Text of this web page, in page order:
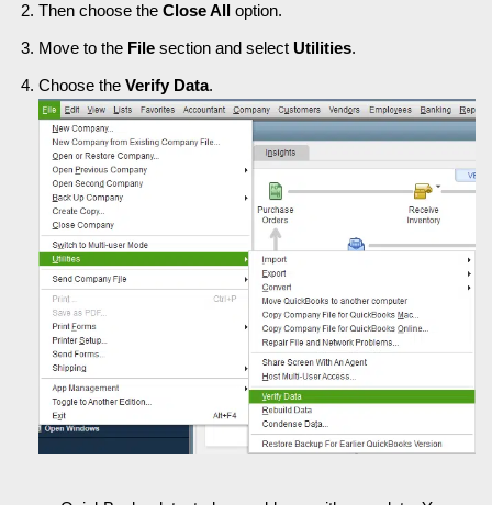
Then choose the Close All option.
Move to the File section and select Utilities.
Choose the Verify Data.